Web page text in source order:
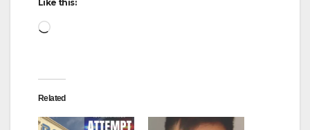
Like this:
Loading…
Related